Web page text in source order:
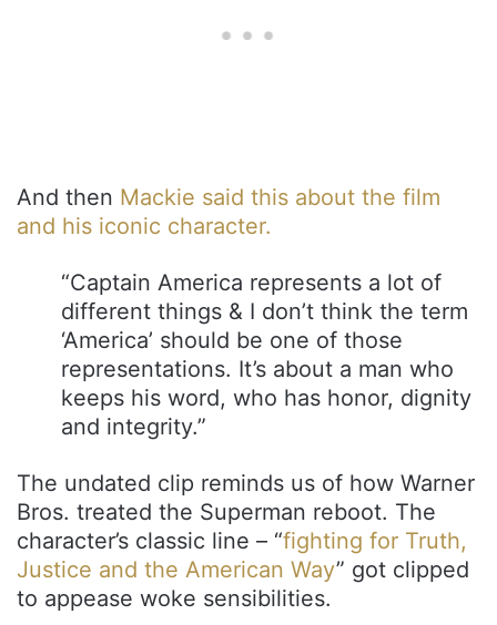
And then Mackie said this about the film
and his iconic character.
“Captain America represents a lot of
different things & I don’t think the term
‘America’ should be one of those
representations. It’s about a man who
keeps his word, who has honor, dignity
and integrity.”
The undated clip reminds us of how Warner
Bros. treated the Superman reboot. The
character’s classic line – “fighting for Truth,
Justice and the American Way” got clipped
to appease woke sensibilities.